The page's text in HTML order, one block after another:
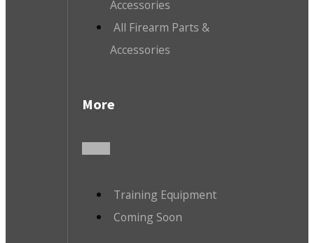
Accessories
All Firearm Parts &
Accessories
More
Training Equipment
Coming Soon